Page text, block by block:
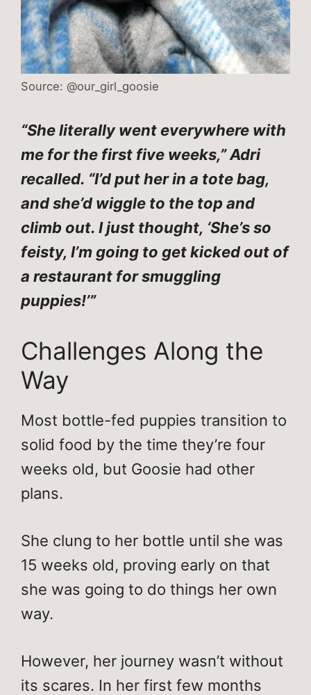
Source: @our_girl_goosie
“She literally went everywhere with
me for the first five weeks,” Adri
recalled. “I’d put her in a tote bag,
and she’d wiggle to the top and
climb out. I just thought, ‘She’s so
feisty, I’m going to get kicked out of
a restaurant for smuggling
puppies!’”
Challenges Along the
Way
Most bottle-fed puppies transition to
solid food by the time they’re four
weeks old, but Goosie had other
plans.
She clung to her bottle until she was
15 weeks old, proving early on that
she was going to do things her own
way.
However, her journey wasn’t without
its scares. In her first few months